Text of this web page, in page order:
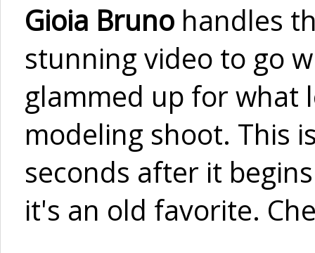
Gioia Bruno handles
stunning video to go
glammed up for what
modeling shoot. This
seconds after it
it's an old favorite.